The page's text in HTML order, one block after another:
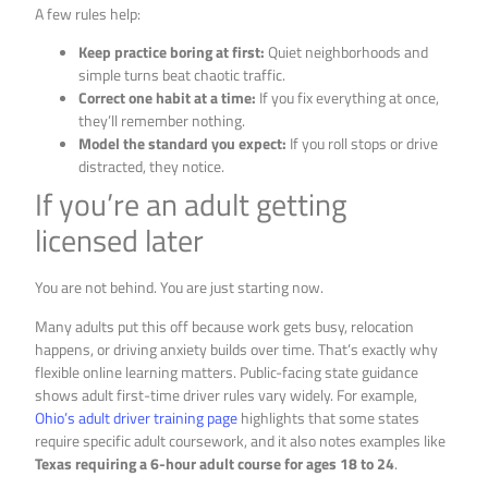
A few rules help:
Keep practice boring at first:Quiet neighborhoods and
simple turns beat chaotic traffic.
Correct one habit at a time: If you fix everything at once,
they’ll remember nothing.
Model the standard you expect: If you roll stops or drive
distracted, they notice.
If you’re an adult getting
licensed later
You are not behind. You are just starting now.
Many adults put this off because work gets busy, relocation
happens, or driving anxiety builds over time. That’s exactly why
flexible online learning matters. Public-facing state guidance
shows adult first-time driver rules vary widely. For example,
Ohio’s adult driver training pagehighlights that some states
require specific adult coursework, and it also notes examples like
Texas requiring a 6-hour adult course for ages 18 to 24.